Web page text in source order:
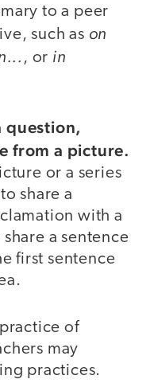
to a peer
such as on
, or in
question,
from a picture.
or a series
share a
with a
a sentence
first sentence
of
may
practices.